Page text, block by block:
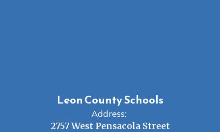
Leon County Schools
Address:
2757 West Pensacola Street